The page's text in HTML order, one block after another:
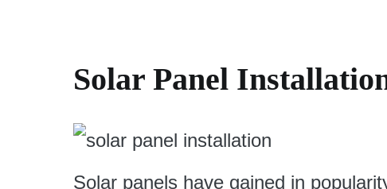
Solar Panel
Solar panels have gained in